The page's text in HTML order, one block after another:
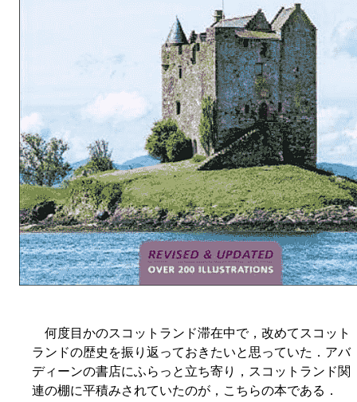
何度目かのスコットランド滞在中で，改めてスコット
ランドの歴史を振り返っておきたいと思っていた．アバ
ディーンの書店にふらっと立ち寄り，スコットランド関
連の棚に平積みされていたのが，こちらの本である．